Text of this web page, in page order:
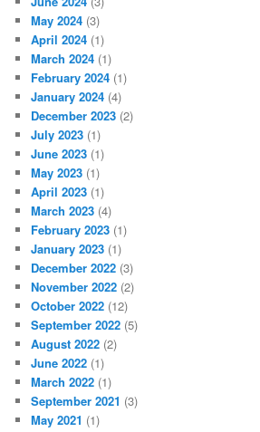
May 2024 (3)
April 2024 (1)
March 2024 (1)
February 2024 (1)
January 2024 (4)
December 2023 (2)
July 2023 (1)
June 2023 (1)
May 2023 (1)
April 2023 (1)
March 2023 (4)
February 2023 (1)
January 2023 (1)
December 2022 (3)
November 2022 (2)
October 2022 (12)
September 2022 (5)
August 2022 (2)
June 2022 (1)
March 2022 (1)
September 2021 (3)
May 2021 (1)